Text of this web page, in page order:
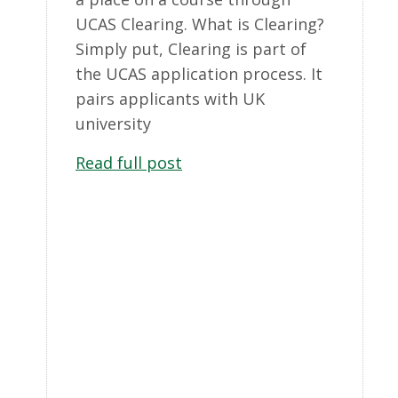
UCAS Clearing. What is Clearing?
Simply put, Clearing is part of
the UCAS application process. It
pairs applicants with UK
university
Read full post